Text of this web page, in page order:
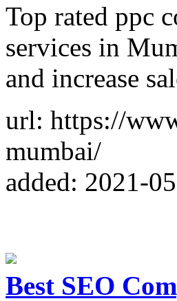
Top rated ppc
services in
and increase
url: https://
mumbai/
added: 2021-
Best SEO